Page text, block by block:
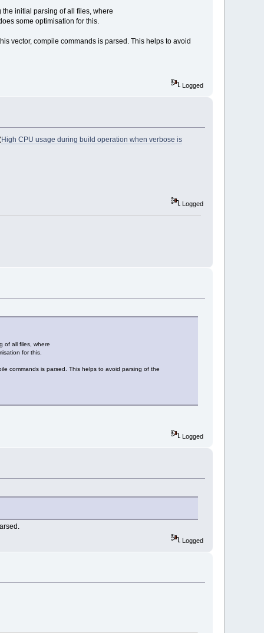
initial parsing of all files, where
some optimisation for this.
vector, compile commands is parsed. This helps to avoid
Logged
High CPU usage during build operation when verbose is
Logged
of all files, where
for this.
commands is parsed. This helps to avoid parsing of the
Logged
Logged